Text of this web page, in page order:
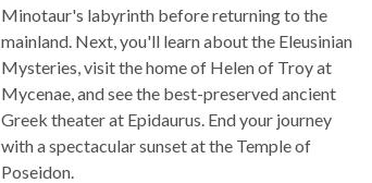
Minotaur's labyrinth before returning to the
mainland. Next, you'll learn about the Eleusinian
Mysteries, visit the home of Helen of Troy at
Mycenae, and see the best-preserved ancient
Greek theater at Epidaurus. End your journey
with a spectacular sunset at the Temple of
Poseidon.